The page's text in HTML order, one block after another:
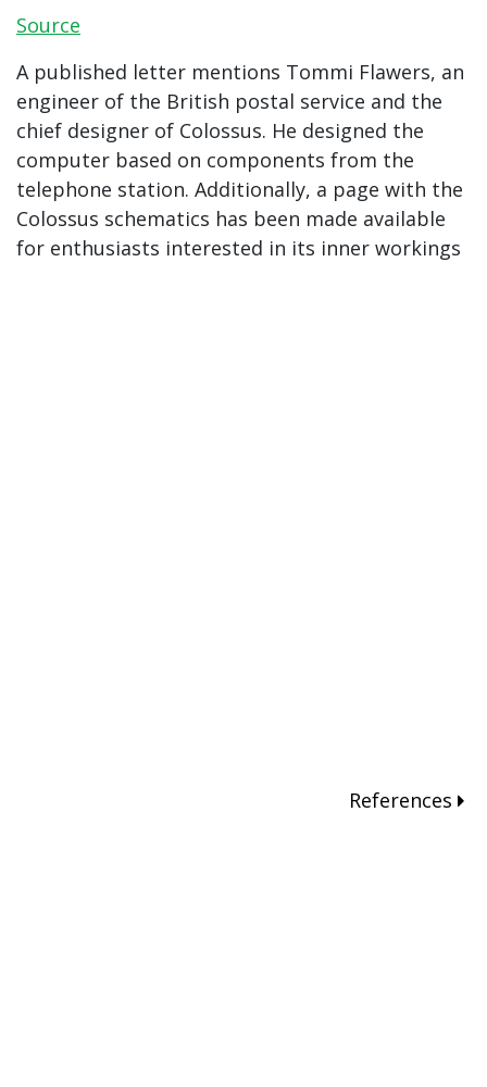
Source
A published letter mentions Tommi Flawers, an
engineer of the British postal service and the
chief designer of Colossus. He designed the
computer based on components from the
telephone station. Additionally, a page with the
Colossus schematics has been made available
for enthusiasts interested in its inner workings
References